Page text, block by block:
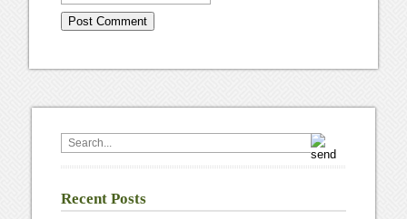
Recent Posts